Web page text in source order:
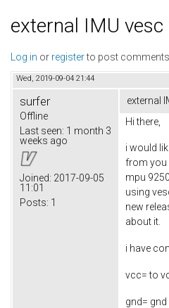
external IMU vesc
Log in or registerto post comments
Wed, 2019-09-04 21:44
surfer
Offline
Last seen: 1 month 3
weeks ago
Joined: 2017-09-05
11:01
Posts: 1
external
Hi there,
i would
from you
mpu
using
new
about it.
i have
vcc= to
gnd= gnd